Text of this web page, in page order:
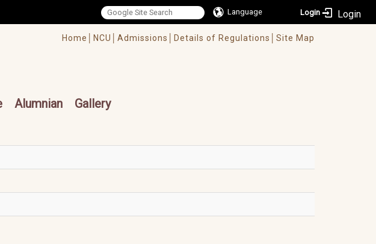
Language Login
Home│ NCU│ Admissions│ Details of Regulations│ Site Map
Alumnian Gallery